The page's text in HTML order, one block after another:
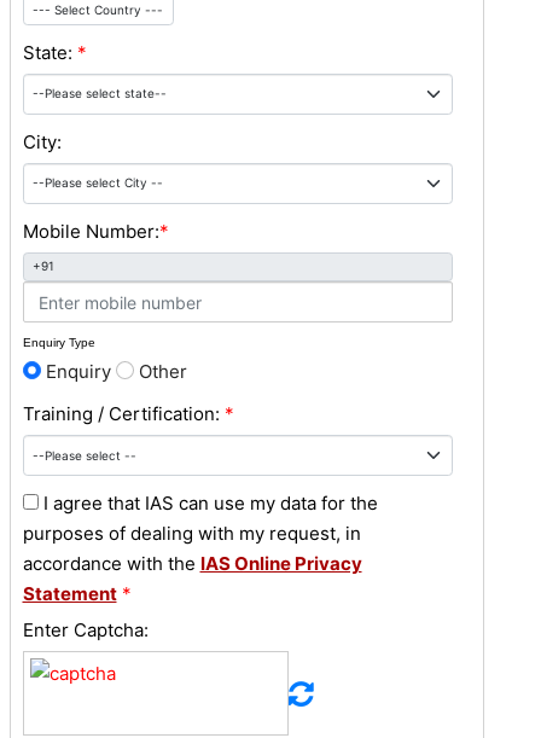
--- Select Country ---
State: *
City:
Mobile Number:*
+91
Enquiry Type
Enquiry
Other
Training / Certification: *
I agree that IAS can use my data for the
purposes of dealing with my request, in
accordance with the IAS Online Privacy
Statement *
Enter Captcha: